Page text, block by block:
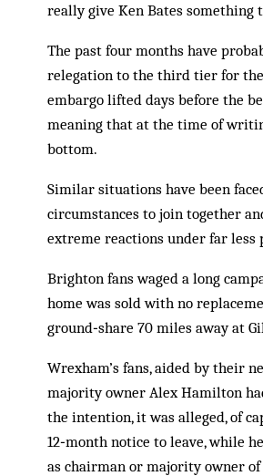
really give Ken Bates something
The past four months have
relegation to the third tier for
embargo lifted days before the
meaning that at the time of
bottom.
Similar situations have been
circumstances to join together
extreme reactions under far less
Brighton fans waged a long
home was sold with no
ground‑share 70 miles away at
Wrexham’s fans, aided by their
majority owner Alex Hamilton
the intention, it was alleged, of
12‑month notice to leave, while
as chairman or majority owner